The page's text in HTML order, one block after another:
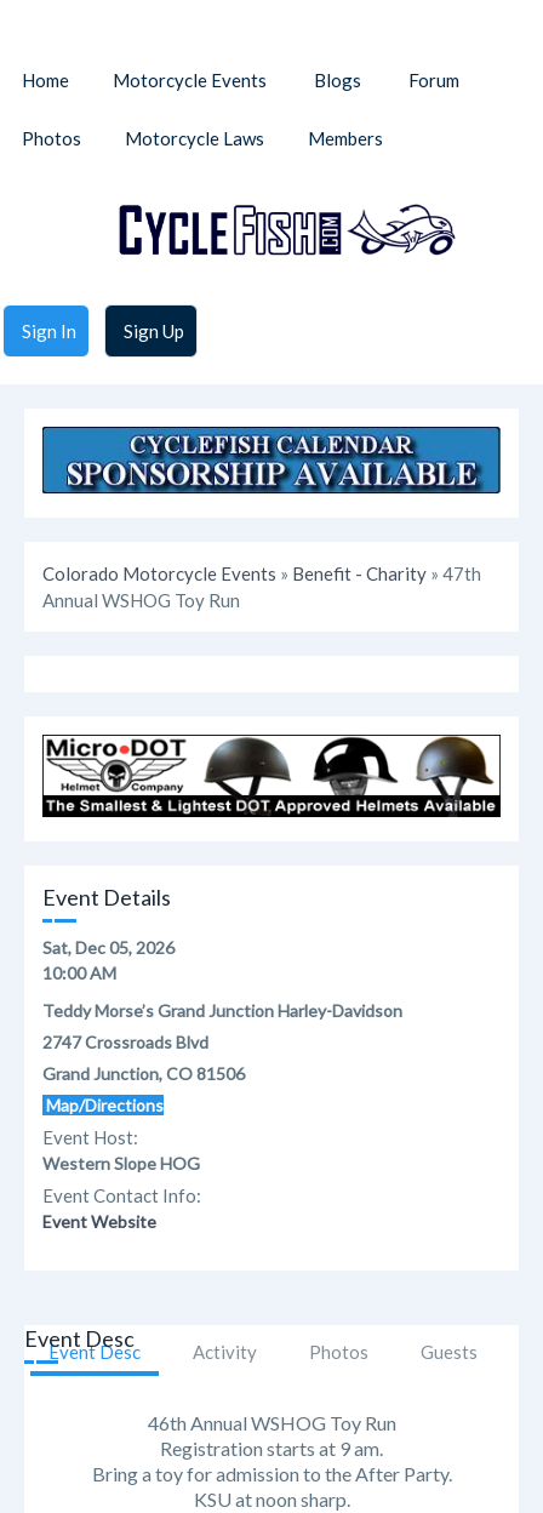
Sign In Sign Up
Home Motorcycle Events Blogs Forum
Photos Motorcycle Laws Members
Colorado Motorcycle Events » Benefit - Charity » 47th
Annual WSHOG Toy Run
Event Details
Sat, Dec 05, 2026
10:00 AM
Teddy Morse’s Grand Junction Harley-Davidson
2747 Crossroads Blvd
Grand Junction, CO 81506
Map/Directions
Event Host:
Western Slope HOG
Event Contact Info:
Event Website
Event Desc Activity Photos Guests
Event Desc
46th Annual WSHOG Toy Run
Registration starts at 9 am.
Bring a toy for admission to the After Party.
KSU at noon sharp.